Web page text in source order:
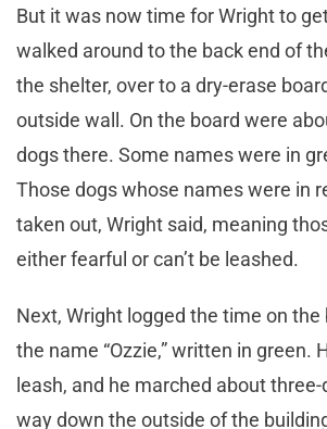
But it was now time for Wright to
walked around to the back end of
the shelter, over to a dry-erase
outside wall. On the board were
dogs there. Some names were in
Those dogs whose names were in
taken out, Wright said, meaning
either fearful or can’t be leashed.
Next, Wright logged the time on the
the name “Ozzie,” written in green.
leash, and he marched about
way down the outside of the